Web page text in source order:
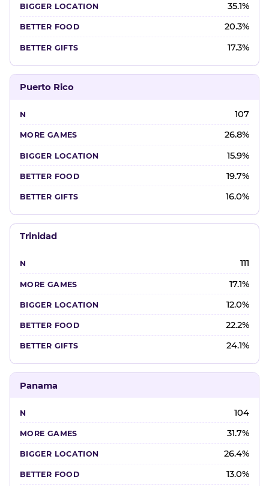
35.1%
20.3%
17.3%
Puerto Rico
107
26.8%
15.9%
19.7%
16.0%
Trinidad
111
17.1%
12.0%
22.2%
24.1%
Panama
104
31.7%
26.4%
13.0%